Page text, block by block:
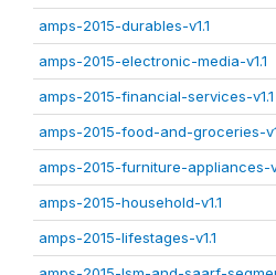
amps-2015-durables-v1.1
amps-2015-electronic-media-v1.1
amps-2015-financial-services-v1.1
amps-2015-food-and-groceries-
amps-2015-furniture-appliances-
amps-2015-household-v1.1
amps-2015-lifestages-v1.1